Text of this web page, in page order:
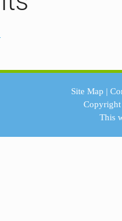
Site Map |
This